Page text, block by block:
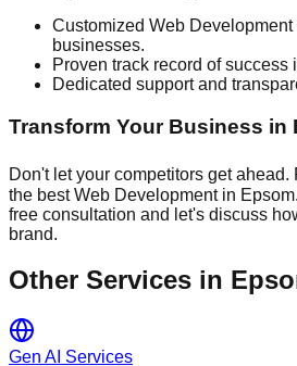
Customized Web
businesses.
Proven track record of success
Dedicated support and
Transform Your Business in
Don't let your competitors get ahead.
the best Web Development in
free consultation and let's discuss
brand.
Other Services in
Gen AI Services